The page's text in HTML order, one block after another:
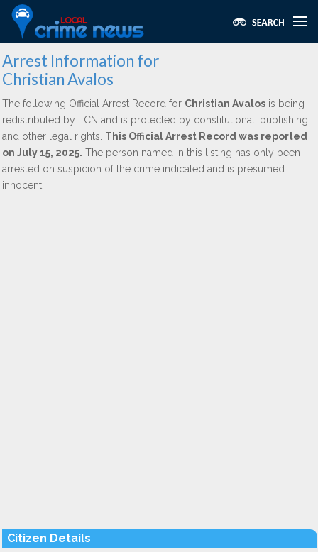
Arrest Information for
Christian Avalos
The following Official Arrest Record for Christian Avalos is being
redistributed by LCN and is protected by constitutional, publishing,
and other legal rights. This Official Arrest Record was reported
on July 15, 2025. The person named in this listing has only been
arrested on suspicion of the crime indicated and is presumed
innocent.
Citizen Details